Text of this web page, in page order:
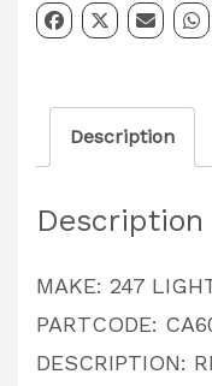
LAMP
quantity
Description
Description
MAKE: 247
PARTCODE:
DESCRIPTION: